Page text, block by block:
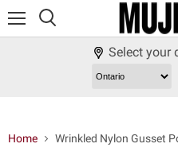
Select your
Home Wrinkled Nylon Gusset